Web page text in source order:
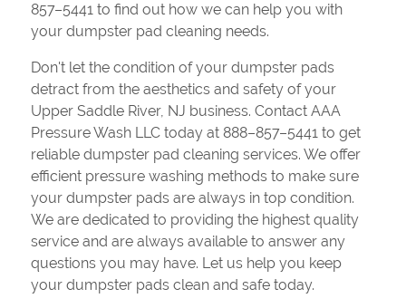
857–5441 to find out how we can help you with
your dumpster pad cleaning needs.
Don't let the condition of your dumpster pads
detract from the aesthetics and safety of your
Upper Saddle River, NJ business. Contact AAA
Pressure Wash LLC today at 888–857–5441 to get
reliable dumpster pad cleaning services. We offer
efficient pressure washing methods to make sure
your dumpster pads are always in top condition.
We are dedicated to providing the highest quality
service and are always available to answer any
questions you may have. Let us help you keep
your dumpster pads clean and safe today.